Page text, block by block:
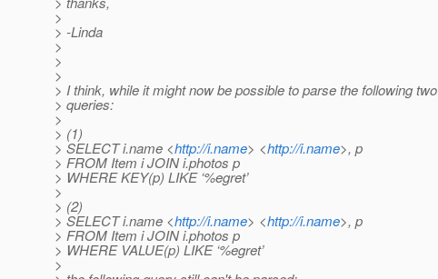
>
> -Linda
>
>
>
> I think, while it might now be possible to parse the following two
> queries:
>
> (1)
> SELECT i.name <http://i.name> <http://i.name>, p
> FROM Item i JOIN i.photos p
> WHERE KEY(p) LIKE ‘%egret’
>
> (2)
> SELECT i.name <http://i.name> <http://i.name>, p
> FROM Item i JOIN i.photos p
> WHERE VALUE(p) LIKE ‘%egret’
>